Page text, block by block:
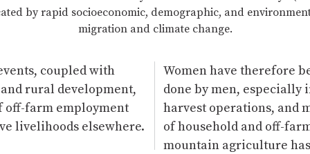
by rapid socioeconomic, demographic, and
migration and climate change.
coupled with
rural development,
off-farm employment
livelihoods elsewhere.
Women have therefore
done by men, especially
harvest operations, and
of household and off-
mountain agriculture